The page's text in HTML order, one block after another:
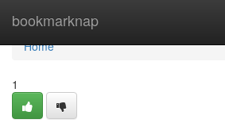
bookmarknap
Home
Home
1